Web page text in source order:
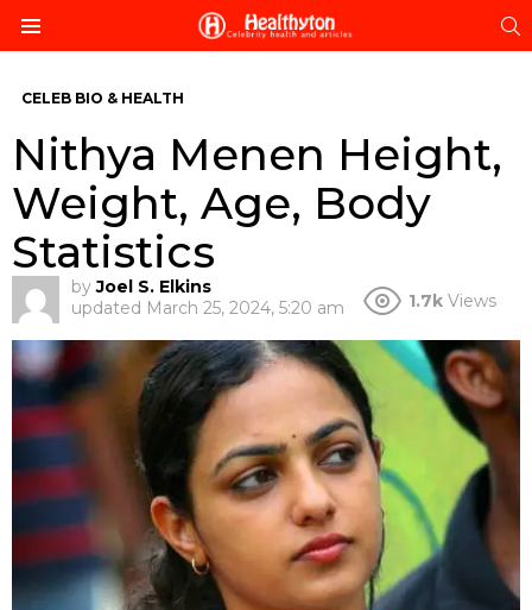
CELEB BIO & HEALTH
Nithya Menen Height,
Weight, Age, Body
Statistics
by Joel S. Elkins
updated March 25, 2024, 5:20 am 1.7k Views